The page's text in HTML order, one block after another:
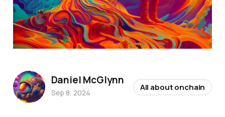
Daniel McGlynn
Sep 8, 2024
All about onchain